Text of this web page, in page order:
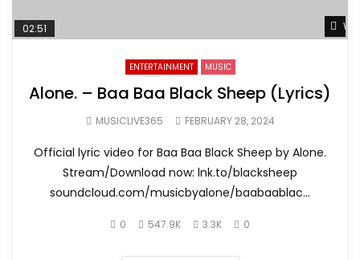
02:51
ENTERTAINMENT MUSIC
Alone. – Baa Baa Black Sheep (Lyrics)
MUSICLIVE365 FEBRUARY 28, 2024
Official lyric video for Baa Baa Black Sheep by Alone.
Stream/Download now: lnk.to/blacksheep
soundcloud.com/musicbyalone/baabaablac...
0 547.9K 3.3K 0